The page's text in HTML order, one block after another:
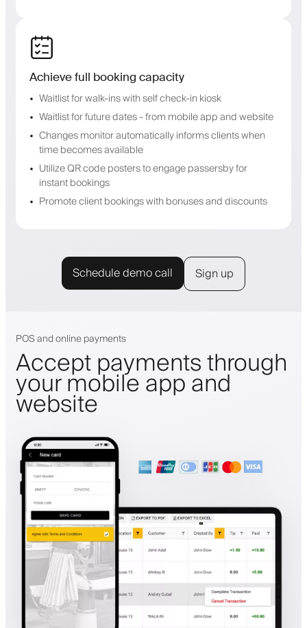
Achieve full booking capacity
Waitlist for walk-ins with self check-in kiosk
Waitlist for future dates - from mobile app and website
Changes monitor automatically informs clients when
time becomes available
Utilize QR code posters to engage passersby for
instant bookings
Promote client bookings with bonuses and discounts
Schedule demo call Sign up
POS and online payments
Accept payments through
your mobile app and
website